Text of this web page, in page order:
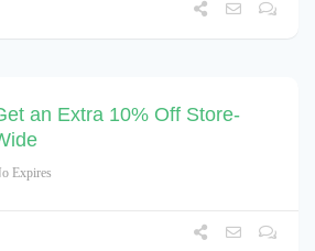
an Extra 10% Off Store-
Expires